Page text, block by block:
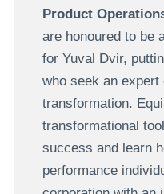
Product
are honoured to be
for Yuval Dvir,
who seek an expert
transformation.
transformational
success and learn
performance